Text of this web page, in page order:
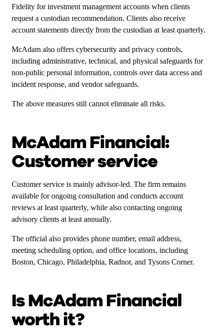
Fidelity for investment management accounts when clients
request a custodian recommendation. Clients also receive
account statements directly from the custodian at least quarterly.
McAdam also offers cybersecurity and privacy controls,
including administrative, technical, and physical safeguards for
non-public personal information, controls over data access and
incident response, and vendor safeguards.
The above measures still cannot eliminate all risks.
McAdam Financial:
Customer service
Customer service is mainly advisor-led. The firm remains
available for ongoing consultation and conducts account
reviews at least quarterly, while also contacting ongoing
advisory clients at least annually.
The official also provides phone number, email address,
meeting scheduling option, and office locations, including
Boston, Chicago, Philadelphia, Radnor, and Tysons Corner.
Is McAdam Financial
worth it?